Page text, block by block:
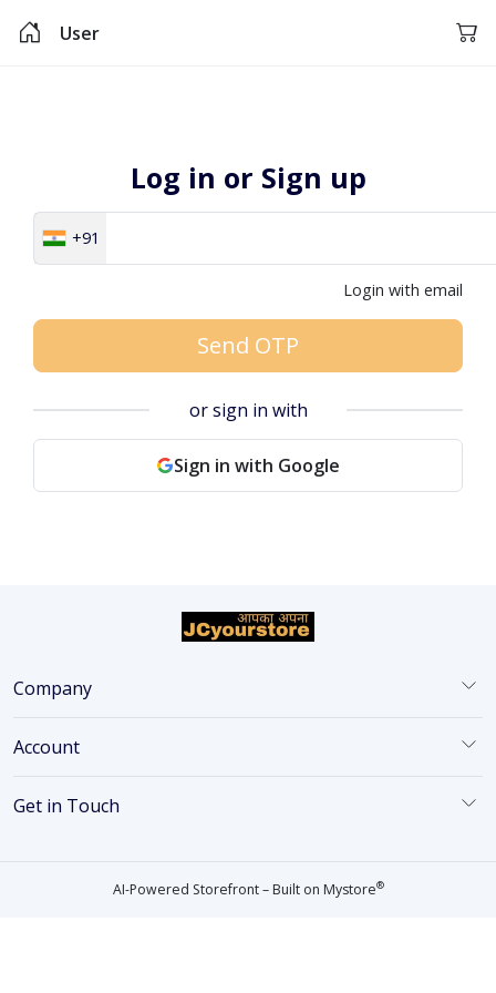
User
Log in or Sign up
+91
Login with email
Send OTP
or sign in with
Sign in with Google
Company
Account
Get in Touch
AI-Powered Storefront – Built on Mystore®